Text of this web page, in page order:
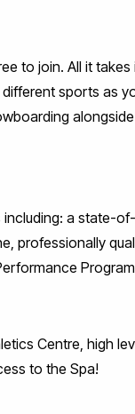
to join. All it
sports as
a state-
professionally
Centre, high
to the Spa!